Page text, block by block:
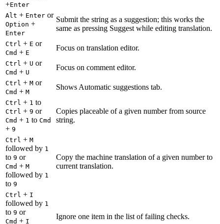
+Enter
Alt + Enter or
Option +
Enter
Submit the string as a suggestion; this works the
same as pressing Suggest while editing translation.
Ctrl + E or
Cmd + E
Focus on translation editor.
Ctrl + U or
Cmd + U
Focus on comment editor.
Ctrl + M or
Cmd + M
Shows Automatic suggestions tab.
Ctrl + 1 to
Ctrl + 9 or
Cmd + 1 to Cmd
+ 9
Copies placeable of a given number from source
string.
Ctrl + M
followed by 1
to 9 or
Cmd + M
followed by 1
to 9
Copy the machine translation of a given number to
current translation.
Ctrl + I
followed by 1
to 9 or
Cmd + I
Ignore one item in the list of failing checks.